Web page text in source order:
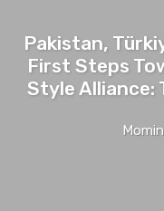
Pakistan,
First Steps
Style Alliance: